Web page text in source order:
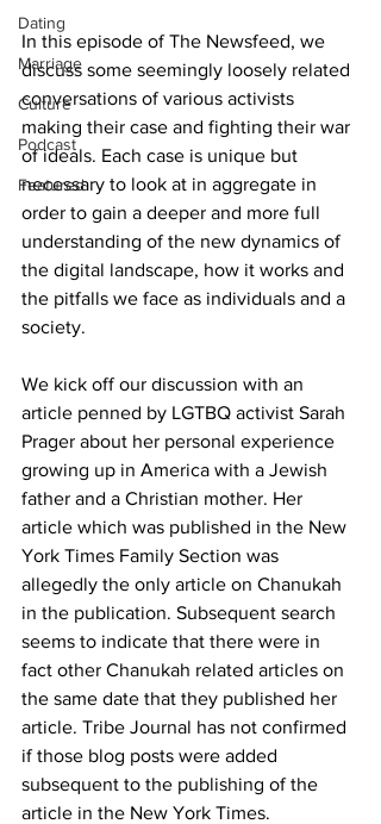
Dating
Marriage
Culture
Podcast
Featured
In this episode of The Newsfeed, we
discuss some seemingly loosely related
conversations of various activists
making their case and fighting their war
of ideals. Each case is unique but
necessary to look at in aggregate in
order to gain a deeper and more full
understanding of the new dynamics of
the digital landscape, how it works and
the pitfalls we face as individuals and a
society.
We kick off our discussion with an
article penned by LGTBQ activist Sarah
Prager about her personal experience
growing up in America with a Jewish
father and a Christian mother. Her
article which was published in the New
York Times Family Section was
allegedly the only article on Chanukah
in the publication. Subsequent search
seems to indicate that there were in
fact other Chanukah related articles on
the same date that they published her
article. Tribe Journal has not confirmed
if those blog posts were added
subsequent to the publishing of the
article in the New York Times.